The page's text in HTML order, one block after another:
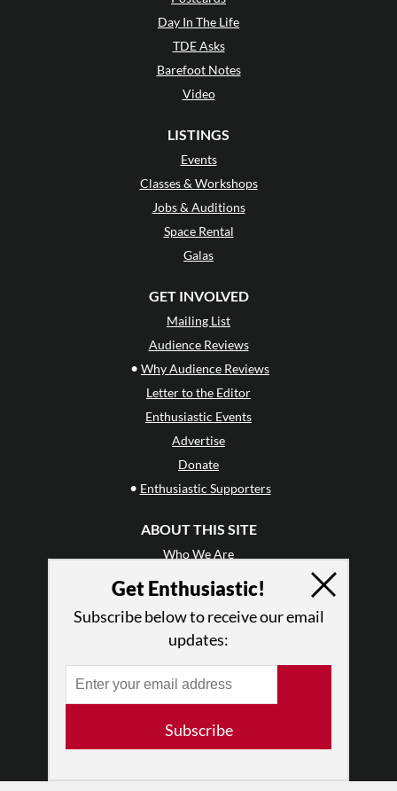
Day In The Life
TDE Asks
Barefoot Notes
Video
LISTINGS
Events
Classes & Workshops
Jobs & Auditions
Space Rental
Galas
GET INVOLVED
Mailing List
Audience Reviews
• Why Audience Reviews
Letter to the Editor
Enthusiastic Events
Advertise
Donate
• Enthusiastic Supporters
ABOUT THIS SITE
Who We Are
Why Enthusiasm?
Press
•Newsletters
Log In
Get Enthusiastic!
Subscribe below to receive our email
updates:
Subscribe